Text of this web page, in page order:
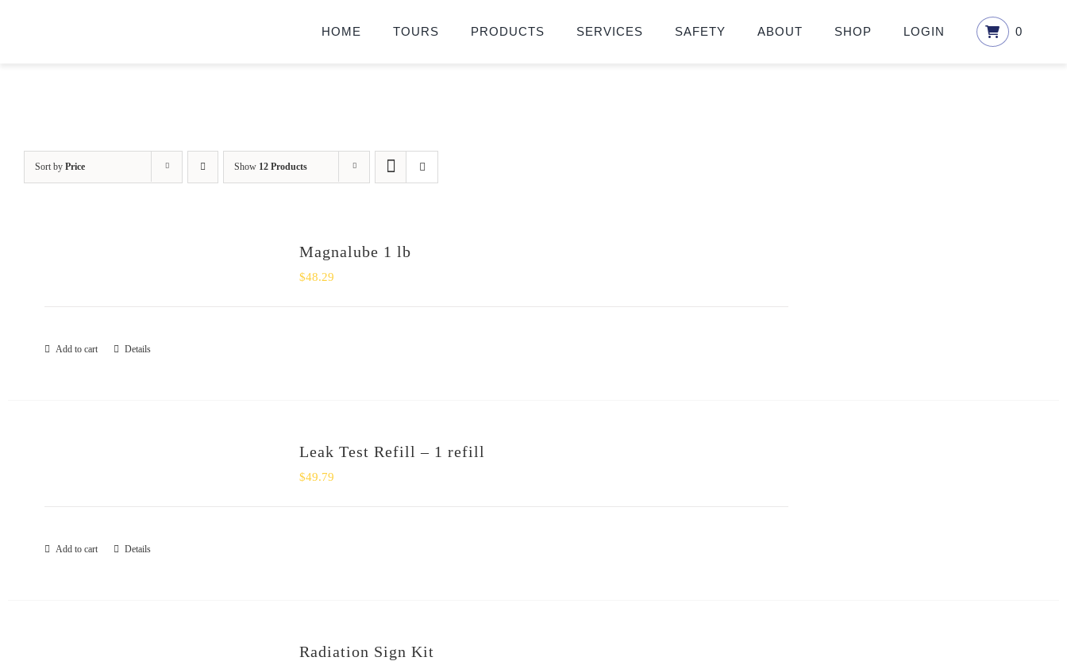
HOME TOURS PRODUCTS SERVICES SAFETY ABOUT SHOP LOGIN 0
Sort by Price Show 12 Products
Magnalube 1 lb
$48.29
Add to cart Details
Leak Test Refill – 1 refill
$49.79
Add to cart Details
Radiation Sign Kit